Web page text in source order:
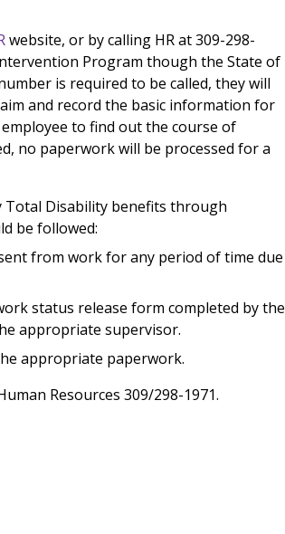
website, or by calling HR at 309-298-
Program though the State of
is required to be called, they will
and record the basic information for
to find out the course of
no paperwork will be processed for a
Total Disability benefits through
be followed:
from work for any period of time due
status release form completed by the
appropriate supervisor.
appropriate paperwork.
Resources 309/298-1971.